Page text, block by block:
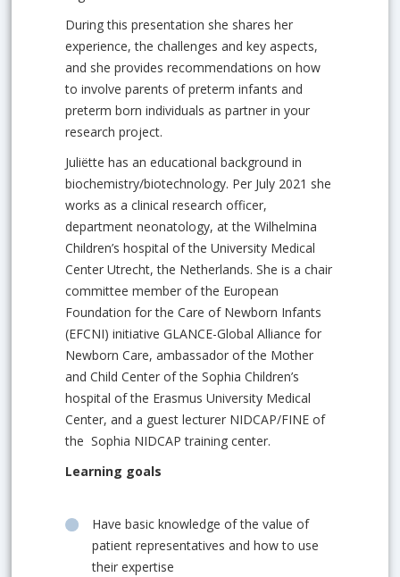
During this presentation she shares her
experience, the challenges and key aspects,
and she provides recommendations on how
to involve parents of preterm infants and
preterm born individuals as partner in your
research project.
Juliëtte has an educational background in
biochemistry/biotechnology. Per July 2021 she
works as a clinical research officer,
department neonatology, at the Wilhelmina
Children’s hospital of the University Medical
Center Utrecht, the Netherlands. She is a chair
committee member of the European
Foundation for the Care of Newborn Infants
(EFCNI) initiative GLANCE-Global Alliance for
Newborn Care, ambassador of the Mother
and Child Center of the Sophia Children’s
hospital of the Erasmus University Medical
Center, and a guest lecturer NIDCAP/FINE of
the Sophia NIDCAP training center.
Learning goals
Have basic knowledge of the value of
patient representatives and how to use
their expertise